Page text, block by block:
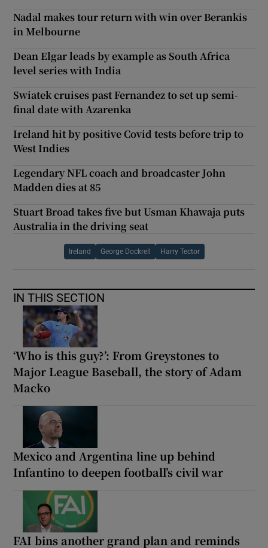
Nadal makes tour return with win over Berankis
in Melbourne
Dean Elgar leads by example as South Africa
level series with India
Swiatek cruises past Fernandez to set up semi-
final date with Azarenka
Ireland hit by positive Covid tests before trip to
West Indies
Legendary NFL coach and broadcaster John
Madden dies at 85
Stuart Broad takes five but Usman Khawaja puts
Australia in the driving seat
Ireland George Dockrell Harry Tector
IN THIS SECTION
‘Who is this guy?’: From Greystones to
Major League Baseball, the story of Adam
Macko
Mexico and Argentina line up behind
Infantino to deepen football’s civil war
FAI bins another grand plan and reminds